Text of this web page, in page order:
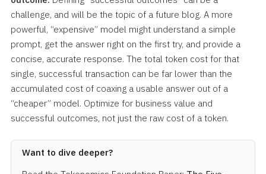
challenge, and will be the topic of a future blog. A more
powerful, “expensive” model might understand a simple
prompt, get the answer right on the first try, and provide a
concise, accurate response. The total token cost for that
single, successful transaction can be far lower than the
accumulated cost of coaxing a usable answer out of a
“cheaper” model. Optimize for business value and
successful outcomes, not just the raw cost of a token.
Want to dive deeper?